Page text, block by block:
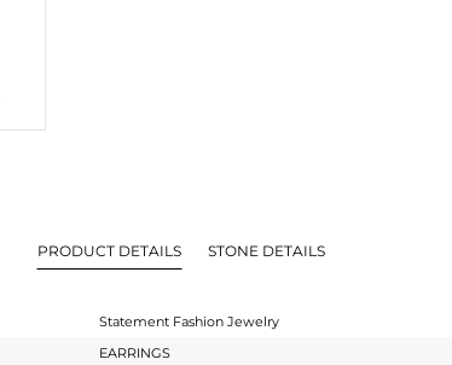
PRODUCT DETAILS STONE DETAILS
Statement Fashion Jewelry
EARRINGS